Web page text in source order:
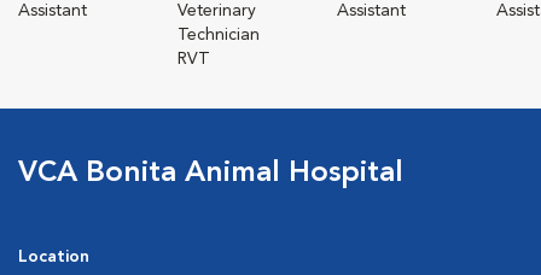
Assistant
Veterinary
Technician
RVT
Assistant
VCA Bonita Animal Hospital
Location